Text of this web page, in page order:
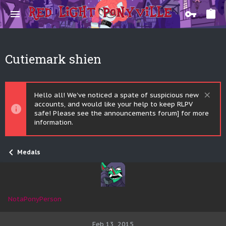
Cutiemark shien
Hello all! We've noticed a spate of suspicious new
accounts, and would like your help to keep RLPV
safe! Please see the announcements forum] for more
information.
Medals
NotaPonyPerson
Feb 13, 2015